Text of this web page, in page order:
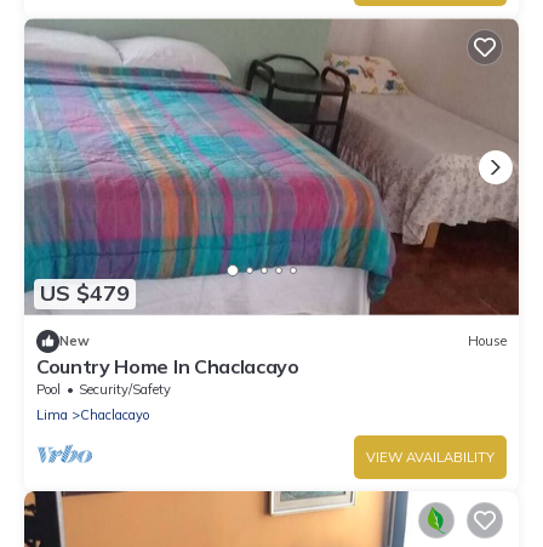
US $479
New House
Country Home In Chaclacayo
Pool
Security/Safety
Lima
Chaclacayo
VIEW AVAILABILITY